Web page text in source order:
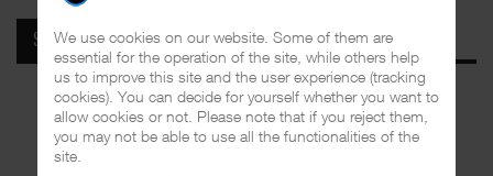
SPOTIFY
We use cookies on our website. Some of them are
essential for the operation of the site, while others help
us to improve this site and the user experience (tracking
cookies). You can decide for yourself whether you want to
allow cookies or not. Please note that if you reject them,
you may not be able to use all the functionalities of the
site.